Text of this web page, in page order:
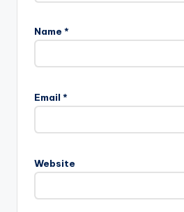
Name *
Email *
Website